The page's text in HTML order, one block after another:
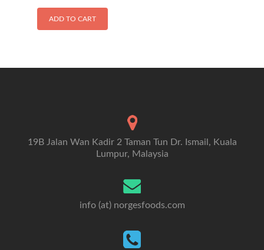
ADD TO CART
19B Jalan Wan Kadir 2 Taman Tun Dr. Ismail, Kuala
Lumpur, Malaysia
info (at) norgesfoods.com